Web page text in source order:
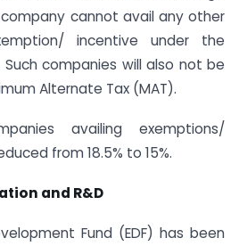
cannot avail any other
incentive under the
companies will also not be
Alternate Tax (MAT).
availing exemptions/
from 18.5% to 15%.
and R&D
Fund (EDF) has been